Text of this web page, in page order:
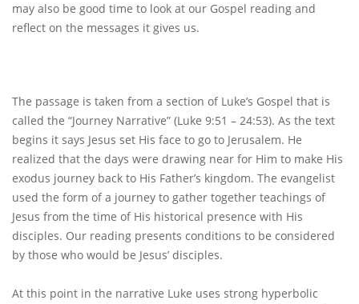
may also be good time to look at our Gospel reading and
reflect on the messages it gives us.
The passage is taken from a section of Luke’s Gospel that is
called the “Journey Narrative” (Luke 9:51 – 24:53). As the text
begins it says Jesus set His face to go to Jerusalem. He
realized that the days were drawing near for Him to make His
exodus journey back to His Father’s kingdom. The evangelist
used the form of a journey to gather together teachings of
Jesus from the time of His historical presence with His
disciples. Our reading presents conditions to be considered
by those who would be Jesus’ disciples.
At this point in the narrative Luke uses strong hyperbolic